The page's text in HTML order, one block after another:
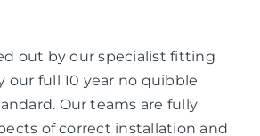
out by our specialist fitting
our full 10 year no quibble
Our teams are fully
of correct installation and